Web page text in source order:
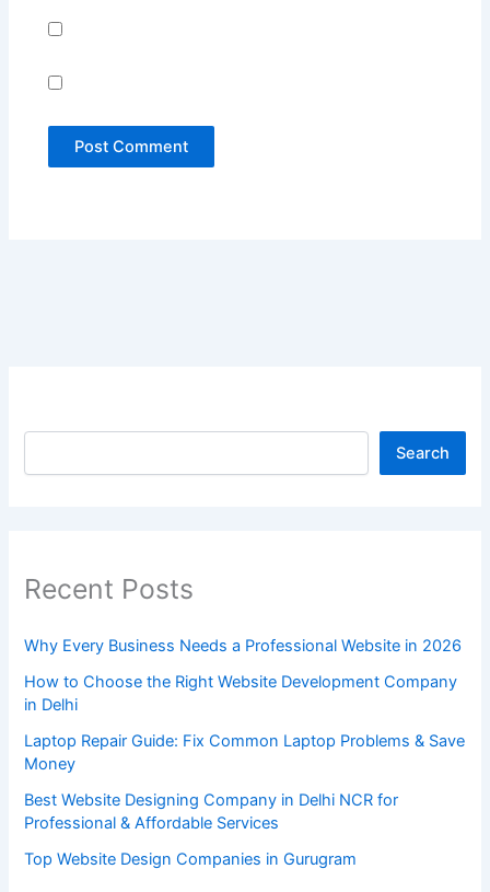
Search
Recent Posts
Why Every Business Needs a Professional Website in 2026
How to Choose the Right Website Development Company
in Delhi
Laptop Repair Guide: Fix Common Laptop Problems & Save
Money
Best Website Designing Company in Delhi NCR for
Professional & Affordable Services
Top Website Design Companies in Gurugram